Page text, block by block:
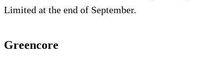
Limited at the end of September.
Greencore